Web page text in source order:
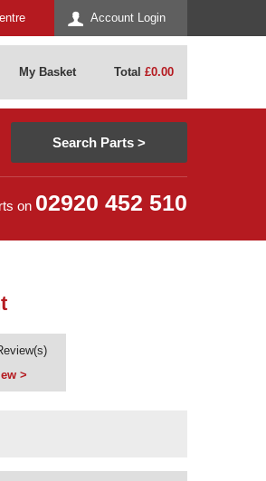
Account Login
My Basket Total £0.00
on 02920 452 510
>